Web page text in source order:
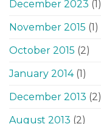
December 2023 (1)
November 2015 (1)
October 2015 (2)
January 2014(1)
December 2013 (2)
August 2013 (2)